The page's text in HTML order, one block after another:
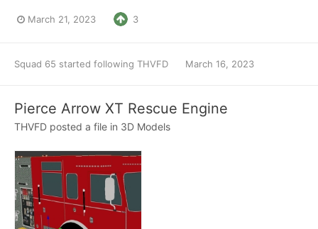
March 21, 2023 3
Squad 65 started following THVFD March 16, 2023
Pierce Arrow XT Rescue Engine
THVFD posted a file in 3D Models